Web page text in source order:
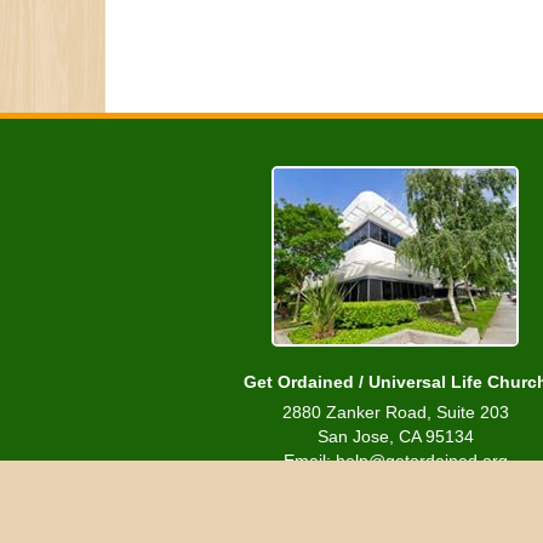
Get Ordained / Universal Life
2880 Zanker Road, Suite 203
San Jose, CA 95134
Email: help@getordained.org